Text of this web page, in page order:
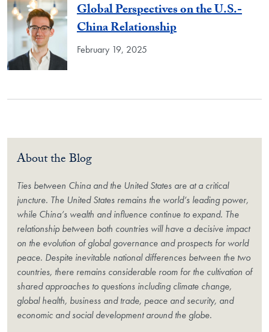
Global Perspectives on the U.S.-
China Relationship
February 19, 2025
About the Blog
Ties between China and the United States are at a critical
juncture. The United States remains the world’s leading power,
while China’s wealth and influence continue to expand. The
relationship between both countries will have a decisive impact
on the evolution of global governance and prospects for world
peace. Despite inevitable national differences between the two
countries, there remains considerable room for the cultivation of
shared approaches to questions including climate change,
global health, business and trade, peace and security, and
economic and social development around the globe.